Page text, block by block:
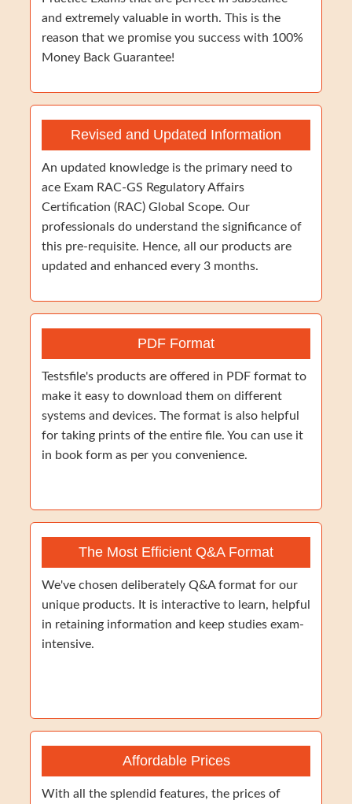
and extremely valuable in worth. This is the
reason that we promise you success with 100%
Money Back Guarantee!
Revised and Updated Information
An updated knowledge is the primary need to
ace Exam RAC-GS Regulatory Affairs
Certification (RAC) Global Scope. Our
professionals do understand the significance of
this pre-requisite. Hence, all our products are
updated and enhanced every 3 months.
PDF Format
Testsfile's products are offered in PDF format to
make it easy to download them on different
systems and devices. The format is also helpful
for taking prints of the entire file. You can use it
in book form as per you convenience.
The Most Efficient Q&A Format
We've chosen deliberately Q&A format for our
unique products. It is interactive to learn, helpful
in retaining information and keep studies exam-
intensive.
Affordable Prices
With all the splendid features, the prices of